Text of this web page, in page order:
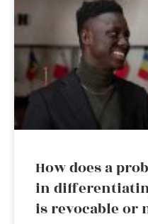
How does a
in
is revocable or